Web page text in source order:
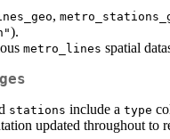
,
).
metro_lines spatial
stations include a type
updated throughout to